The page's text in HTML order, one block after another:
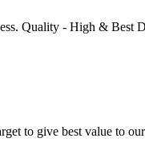
Quality - High &
to give best value to